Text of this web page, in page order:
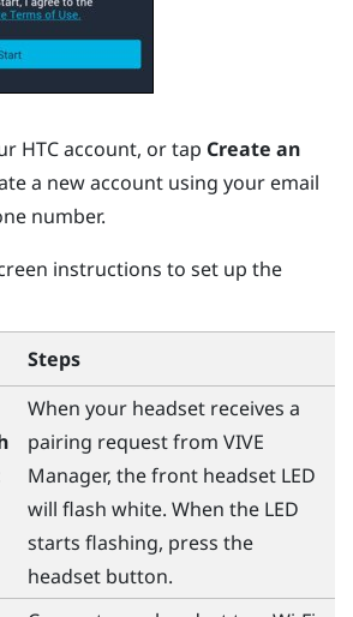
HTC account, or tap Create an
a new account using your email
number.
instructions to set up the
Steps
When your headset receives a
pairing request from VIVE
Manager, the front headset LED
will flash white. When the LED
starts flashing, press the
headsetbutton.